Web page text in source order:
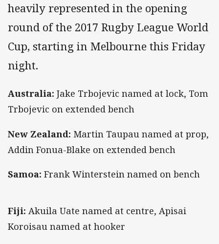
heavily represented in the opening
round of the 2017 Rugby League World
Cup, starting in Melbourne this Friday
night.
Australia: Jake Trbojevic named at lock, Tom
Trbojevic on extended bench
New Zealand: Martin Taupau named at prop,
Addin Fonua-Blake on extended bench
Samoa: Frank Winterstein named on bench
Fiji: Akuila Uate named at centre, Apisai
Koroisau named at hooker